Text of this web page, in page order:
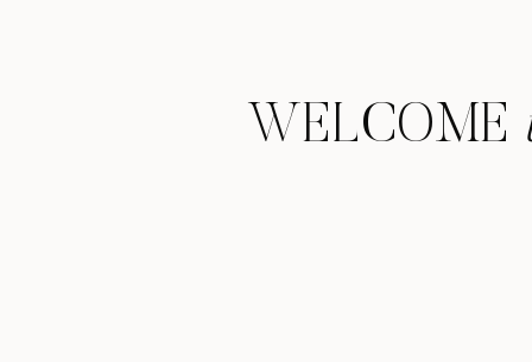
WELCOME